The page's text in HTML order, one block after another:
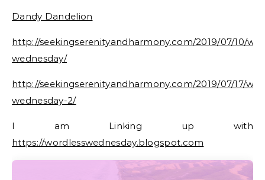
Dandy Dandelion
http://seekingserenityandharmony.com/2019/07/10/
wednesday/
http://seekingserenityandharmony.com/2019/07/17/
wednesday-2/
I am Linking up with
https://wordlesswednesday.blogspot.com